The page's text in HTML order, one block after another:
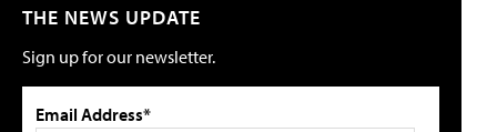
THE NEWS UPDATE
Sign up for our newsletter.
Email Address*